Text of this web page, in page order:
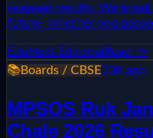
released results. We
future, whether you
EduNext Editorial Read →
📚Boards / CBSE23h ago
MPSOS Ruk
Chale 2026